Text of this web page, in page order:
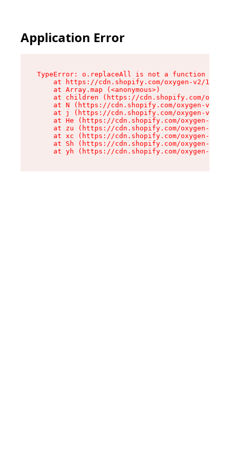
Application Error
TypeError: o.replaceAll is not a function
at https://cdn.shopify.com/oxygen-v2/
    at Array.map (<anonymous>)
at children (https://cdn.shopify.com/
at N (https://cdn.shopify.com/oxygen-v2/
at j (https://cdn.shopify.com/oxygen-v2/
at He (https://cdn.shopify.com/oxygen-v2/
at zu (https://cdn.shopify.com/oxygen-v2/
at xc (https://cdn.shopify.com/oxygen-v2/
at Sh (https://cdn.shopify.com/oxygen-v2/
at yh (https://cdn.shopify.com/oxygen-v2/